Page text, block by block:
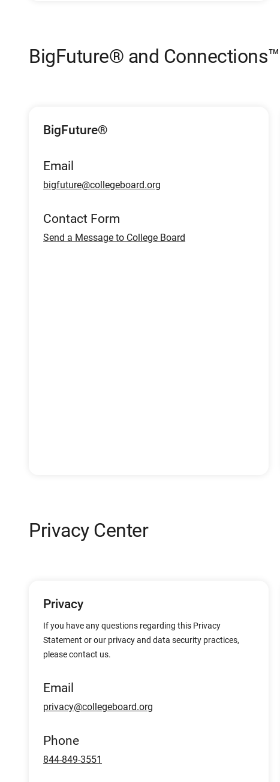
BigFuture® and Connections™
BigFuture®
Email
bigfuture@collegeboard.org
Contact Form
Send a Message to College Board
Privacy Center
Privacy
If you have any questions regarding this Privacy
Statement or our privacy and data security practices,
please contact us.
Email
privacy@collegeboard.org
Phone
844-849-3551